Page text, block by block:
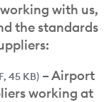
with us,
the standards
45 KB)– Airport
working at